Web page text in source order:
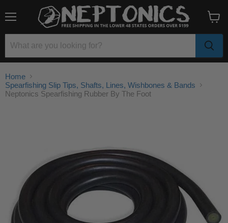
cart
Home
Spearfishing Slip Tips, Shafts, Lines, Wishbones & Bands
Neptonics Spearfishing Rubber By The Foot